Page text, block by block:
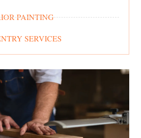
PAINTING
SERVICES